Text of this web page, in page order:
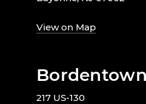
View on Map
217 US-130